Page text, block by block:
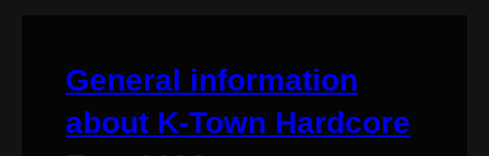
General information
about K-Town Hardcore